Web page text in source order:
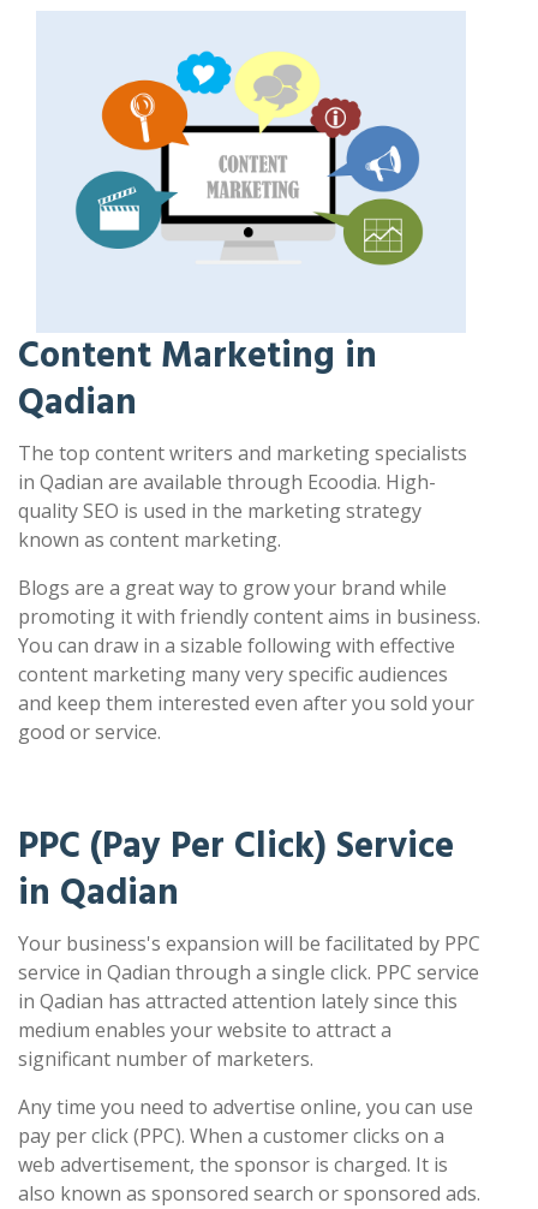
Content Marketing in
Qadian
The top content writers and marketing specialists
in Qadian are available through Ecoodia. High-
quality SEO is used in the marketing strategy
known as content marketing.
Blogs are a great way to grow your brand while
promoting it with friendly content aims in business.
You can draw in a sizable following with effective
content marketing many very specific audiences
and keep them interested even after you sold your
good or service.
PPC (Pay Per Click) Service
in Qadian
Your business's expansion will be facilitated by PPC
service in Qadian through a single click. PPC service
in Qadian has attracted attention lately since this
medium enables your website to attract a
significant number of marketers.
Any time you need to advertise online, you can use
pay per click (PPC). When a customer clicks on a
web advertisement, the sponsor is charged. It is
also known as sponsored search or sponsored ads.